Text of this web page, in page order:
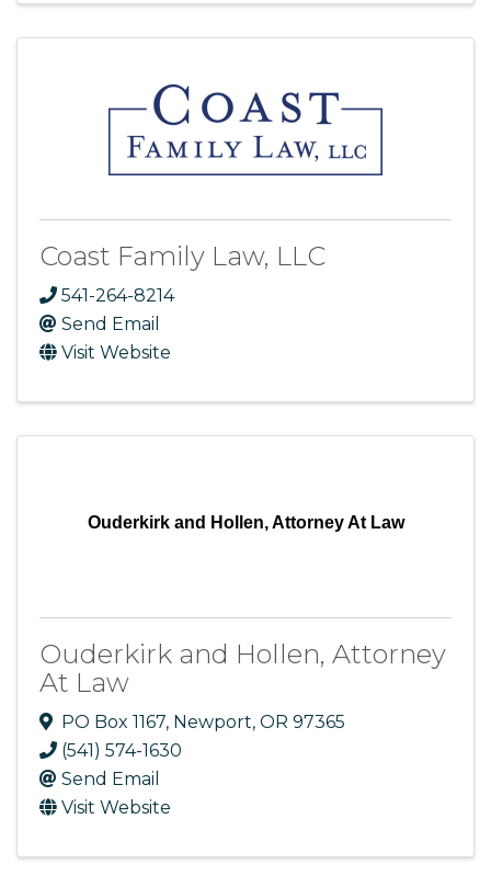
Coast Family Law, LLC
541-264-8214
Send Email
Visit Website
Ouderkirk and Hollen, Attorney At Law
Ouderkirk and Hollen, Attorney
At Law
PO Box 1167, Newport, OR 97365
(541) 574-1630
Send Email
Visit Website